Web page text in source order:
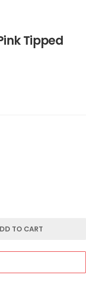
Tipped
TO CART